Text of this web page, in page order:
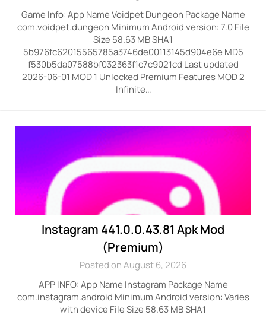
Game Info: App Name Voidpet Dungeon Package Name
com.voidpet.dungeon Minimum Android version: 7.0 File
Size 58.63 MB SHA1
5b976fc62015565785a3746de00113145d904e6e MD5
f530b5da07588bf032363f1c7c9021cd Last updated
2026-06-01 MOD 1 Unlocked Premium Features MOD 2
Infinite…
Instagram 441.0.0.43.81 Apk Mod
(Premium)
Posted on August 6, 2026
APP INFO: App Name Instagram Package Name
com.instagram.android Minimum Android version: Varies
with device File Size 58.63 MB SHA1